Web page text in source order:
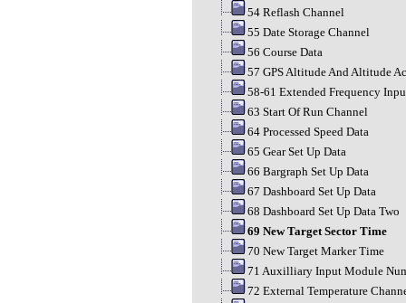
54 Reflash Channel
55 Date Storage Channel
56 Course Data
57 GPS Altitude And Altitude
58-61 Extended Frequency
63 Start Of Run Channel
64 Processed Speed Data
65 Gear Set Up Data
66 Bargraph Set Up Data
67 Dashboard Set Up Data
68 Dashboard Set Up Data Two
69 New Target Sector Time
70 New Target Marker Time
71 Auxilliary Input Module
72 External Temperature